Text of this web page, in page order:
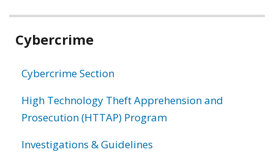
Related
Cybercrime
Cybercrime Section
High Technology Theft Apprehension and
Prosecution (HTTAP) Program
Investigations & Guidelines